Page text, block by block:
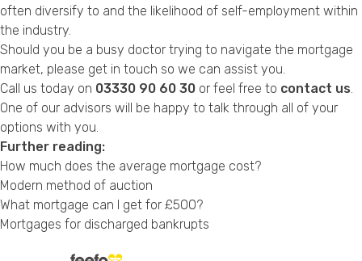
often diversify to and the likelihood of self-employment within
the industry.
Should you be a busy doctor trying to navigate the mortgage
market, please get in touch so we can assist you.
Call us today on 03330 90 60 30 or feel free to contact us
One of our advisors will be happy to talk through all of your
options with you.
Further reading:
How much does the average mortgage cost?
Modern method of auction
What mortgage can I get for £500?
Mortgages for discharged bankrupts